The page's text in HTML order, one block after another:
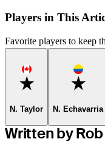
Players in This
Favorite players to keep
Favorite
N. Taylor N. Echavarria
Written by